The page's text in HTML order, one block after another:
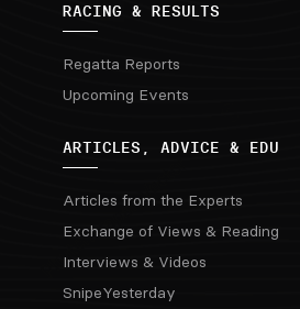
RACING & RESULTS
Regatta Reports
Upcoming Events
ARTICLES, ADVICE & EDU
Articles from the Experts
Exchange of Views & Reading
Interviews & Videos
SnipeYesterday